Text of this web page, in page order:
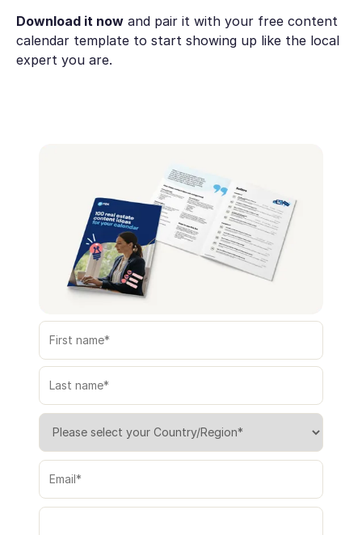
Download it nowand pair it with your free content
calendar template to start showing up like the local
expert you are.